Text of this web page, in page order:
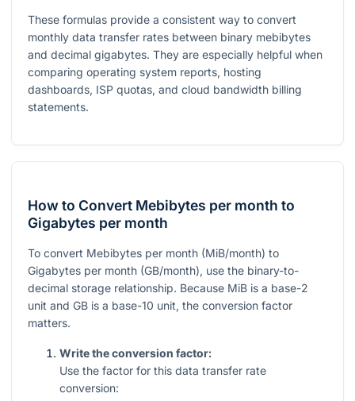
These formulas provide a consistent way to convert
monthly data transfer rates between binary mebibytes
and decimal gigabytes. They are especially helpful when
comparing operating system reports, hosting
dashboards, ISP quotas, and cloud bandwidth billing
statements.
How to Convert Mebibytes per month to
Gigabytes per month
To convert Mebibytes per month (MiB/month) to
Gigabytes per month (GB/month), use the binary-to-
decimal storage relationship. Because MiB is a base-2
unit and GB is a base-10 unit, the conversion factor
matters.
Write the conversion factor:
Use the factor for this data transfer rate
conversion: